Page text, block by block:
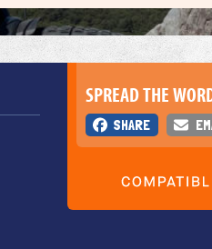
SPREAD THE
SHARE